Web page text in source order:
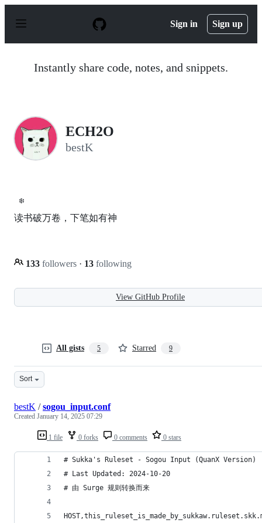
p
Sign in Sign up
Instantly share code, notes, and snippets.
ECH2O
bestK
❄️
读书破万卷，下笔如有神
133 followers · 13 following
View GitHub Profile
All gists 5 Starred 9
Sort
1 file 0 forks 0 comments 0 stars
bestK /sogou_input.conf
Created January 14, 2025 07:29
# Sukka's Ruleset - Sogou Input (QuanX Version)
# Last Updated: 2024-10-20
# 由 Surge 规则转换而来